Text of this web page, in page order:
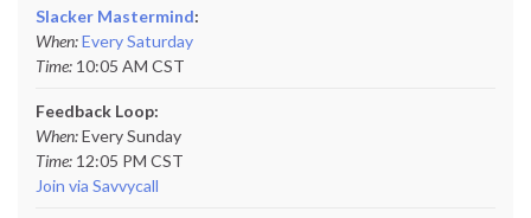
Slacker Mastermind:
When:Every Saturday
Time: 10:05 AM CST
Feedback Loop:
When:Every Sunday
Time: 12:05 PM CST
Join via Savvycall